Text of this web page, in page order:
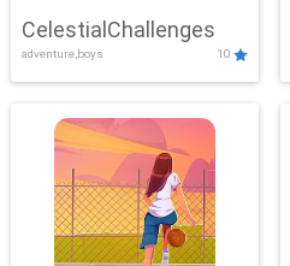
CelestialChallenges
adventure,boys 10